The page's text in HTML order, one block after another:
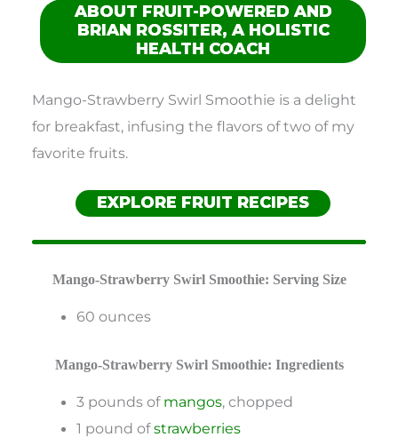
ABOUT FRUIT-POWERED AND
BRIAN ROSSITER, A HOLISTIC
HEALTH COACH
Mango-Strawberry Swirl Smoothie is a delight
for breakfast, infusing the flavors of two of my
favorite fruits.
EXPLORE FRUIT RECIPES
Mango-Strawberry Swirl Smoothie: Serving Size
60 ounces
Mango-Strawberry Swirl Smoothie: Ingredients
3 pounds of mangos, chopped
1 pound ofstrawberries